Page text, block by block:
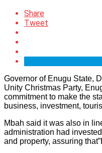
Share
Tweet
Governor of Enugu State,
Unity Christmas Party,
commitment to make the
business, investment,
Mbah said it was also in
administration had
and property, assuring